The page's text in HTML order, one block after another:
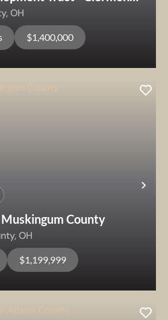
OH
$1,400,000
County
OH
$1,199,999